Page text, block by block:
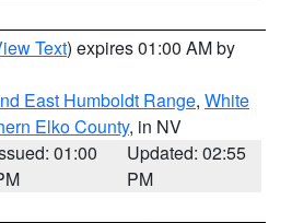
Text) expires 01:00 AM by
East Humboldt Range, White
Elko County, in NV
01:00
Updated: 02:55
PM